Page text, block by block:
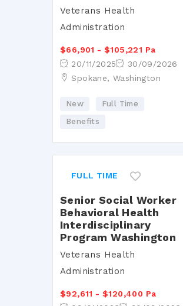
Veterans Health
Administration
$66,901 - $105,221 Pa
20/11/2025
30/09/2026
Spokane, Washington
New
Full Time
Benefits
FULL TIME
Senior Social Worker
Behavioral Health
Interdisciplinary
Program Washington
Veterans Health
Administration
$92,611 - $120,400 Pa